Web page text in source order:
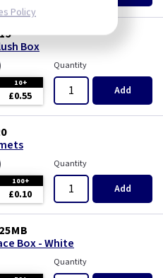
Box
10+
£0.55
Quantity
Add
100+
£0.10
Quantity
Add
Box - White
Quantity
Policy